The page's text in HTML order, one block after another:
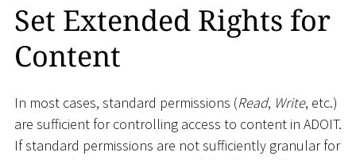
Set Extended Rights for
Content
In most cases, standard permissions (Read, Write, etc.)
are sufficient for controlling access to content in ADOIT.
If standard permissions are not sufficiently granular for